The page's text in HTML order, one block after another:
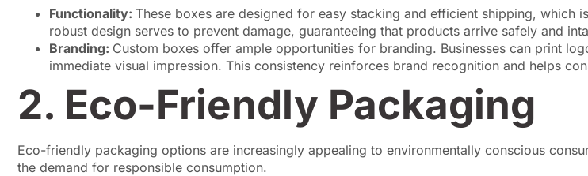
Functionality: These boxes are designed for easy stacking and efficient shipping,
robust design serves to prevent damage, guaranteeing that products arrive safely and
Branding: Custom boxes offer ample opportunities for branding. Businesses can print
immediate visual impression. This consistency reinforces brand recognition and helps
2. Eco-Friendly Packaging
Eco-friendly packaging options are increasingly appealing to environmentally conscious
the demand for responsible consumption.